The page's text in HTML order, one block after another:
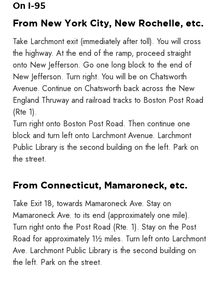
On I-95
From New York City, New Rochelle, etc.
Take Larchmont exit (immediately after toll). You will cross
the highway. At the end of the ramp, proceed straight
onto New Jefferson. Go one long block to the end of
New Jefferson. Turn right. You will be on Chatsworth
Avenue. Continue on Chatsworth back across the New
England Thruway and railroad tracks to Boston Post Road
(Rte 1).
Turn right onto Boston Post Road. Then continue one
block and turn left onto Larchmont Avenue. Larchmont
Public Library is the second building on the left. Park on
the street.
From Connecticut, Mamaroneck, etc.
Take Exit 18, towards Mamaroneck Ave. Stay on
Mamaroneck Ave. to its end (approximately one mile).
Turn right onto the Post Road (Rte. 1). Stay on the Post
Road for approximately 1½ miles. Turn left onto Larchmont
Ave. Larchmont Public Library is the second building on
the left. Park on the street.